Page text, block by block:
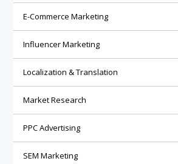
E-Commerce Marketing
Influencer Marketing
Localization & Translation
Market Research
PPC Advertising
SEM Marketing